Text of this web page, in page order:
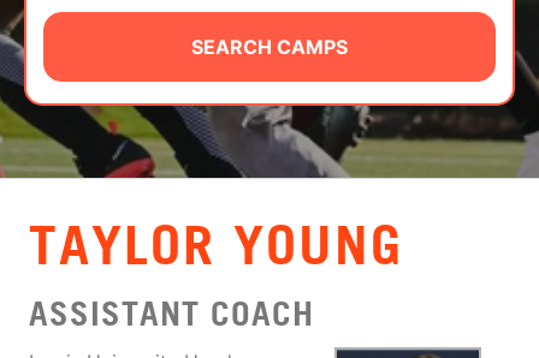
CAMP STORE
LOGIN
VIEW CART
SEARCH CAMPS
TAYLOR YOUNG
ASSISTANT COACH